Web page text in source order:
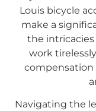
Louis bicycle
make a
the
work
compensation
Navigating the